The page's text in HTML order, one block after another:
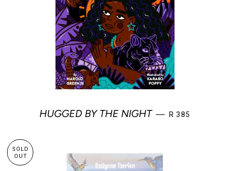
HUGGED BY THE NIGHT — REGULAR
R 385
SOLD
OUT